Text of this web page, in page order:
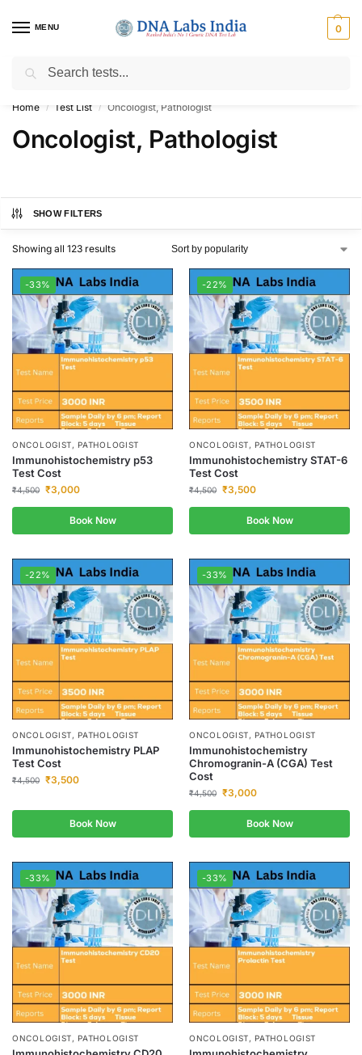
MENU 0
Get Tested at India ⚡ No1 genetic DNA Test Lab
Home / Test List / Oncologist, Pathologist
Oncologist, Pathologist
SHOW FILTERS
Showing all 123 results
-33%
ONCOLOGIST, PATHOLOGIST
Immunohistochemistry p53
Test Cost
₹4,500 ₹3,000
Book Now
-22%
ONCOLOGIST, PATHOLOGIST
Immunohistochemistry STAT-6
Test Cost
₹4,500 ₹3,500
Book Now
-22%
ONCOLOGIST, PATHOLOGIST
Immunohistochemistry PLAP
Test Cost
₹4,500 ₹3,500
Book Now
-33%
ONCOLOGIST, PATHOLOGIST
Immunohistochemistry
Chromogranin-A (CGA) Test
Cost
₹4,500 ₹3,000
Book Now
-33%
ONCOLOGIST, PATHOLOGIST
-33%
ONCOLOGIST, PATHOLOGIST